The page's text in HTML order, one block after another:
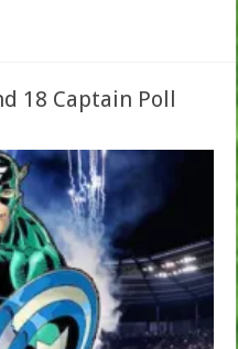
18 Captain Poll